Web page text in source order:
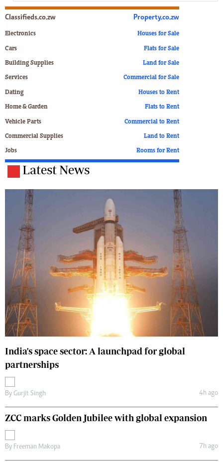
Classifieds.co.zw
Electronics
Cars
Building Supplies
Services
Dating
Home & Garden
Vehicle Parts
Commercial Supplies
Jobs
Property.co.zw
Houses for Sale
Flats for Sale
Land for Sale
Commercial for Sale
Houses to Rent
Flats to Rent
Commercial to Rent
Land to Rent
Rooms for Rent
Latest News
India's space sector: A launchpad for global
partnerships
By Gurjit Singh 4h ago
ZCC marks Golden Jubilee with global expansion
By Freeman Makopa 7h ago